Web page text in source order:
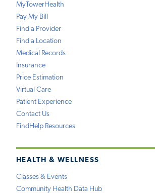
MyTowerHealth
Pay My Bill
Find a Provider
Find a Location
Medical Records
Insurance
Price Estimation
Virtual Care
Patient Experience
Contact Us
FindHelp Resources
HEALTH & WELLNESS
Classes & Events
Community Health Data Hub